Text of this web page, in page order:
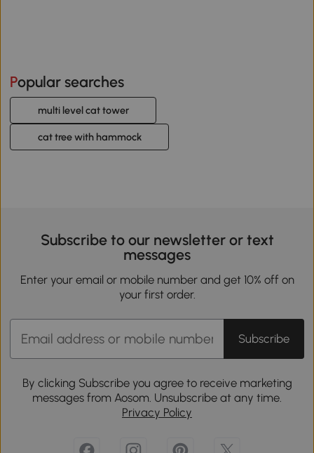
Popular searches
multi level cat tower
cat tree with hammock
Subscribe to our newsletter or text
messages
Enter your email or mobile number and get 10% off on
your first order.
Subscribe
By clicking Subscribe you agree to receive marketing
messages from Aosom. Unsubscribe at any time.
Privacy Policy